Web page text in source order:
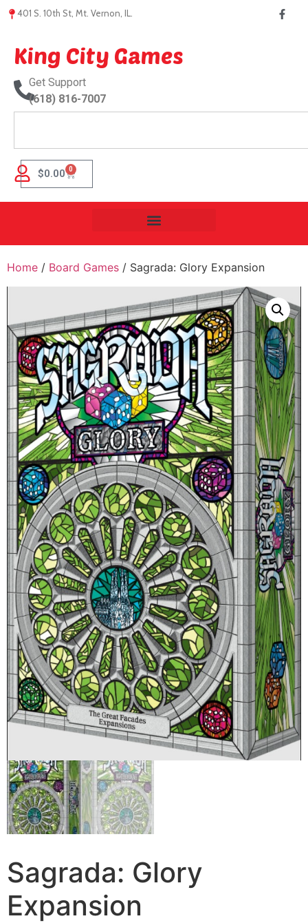
401 S. 10th St, Mt. Vernon, IL.
King City Games
Get Support
(618) 816-7007
$0.00 0
Home / Board Games / Sagrada: Glory Expansion
Sagrada: Glory
Expansion